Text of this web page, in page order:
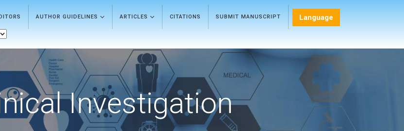
AUTHOR GUIDELINES ARTICLES CITATIONS SUBMIT MANUSCRIPT Language
Investigation